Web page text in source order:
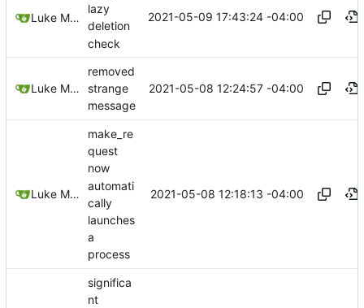
Luke Miller
lazy
deletion
check
2021-05-09 17:43:24 -04:00
Luke Miller
removed
strange
message
2021-05-08 12:24:57 -04:00
Luke Miller
make_re
quest
now
automati
cally
launches
a
process
2021-05-08 12:18:13 -04:00
significa
nt